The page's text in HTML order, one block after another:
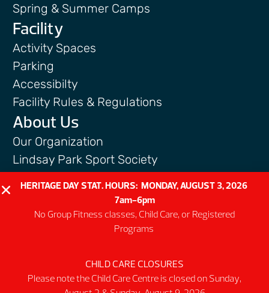
Spring & Summer Camps
Facility
Activity Spaces
Parking
Accessibilty
Facility Rules & Regulations
About Us
Our Organization
Lindsay Park Sport Society
@2026 MNP Community & Sport Centre
Non-profit #12137 6511 RT0001
HERITAGE DAY STAT. HOURS: MONDAY, AUGUST 3, 2026
7am-6pm
No Group Fitness classes, Child Care, or Registered
Programs
CHILD CARE CLOSURES
Please note the Child Care Centre is closed on Sunday,